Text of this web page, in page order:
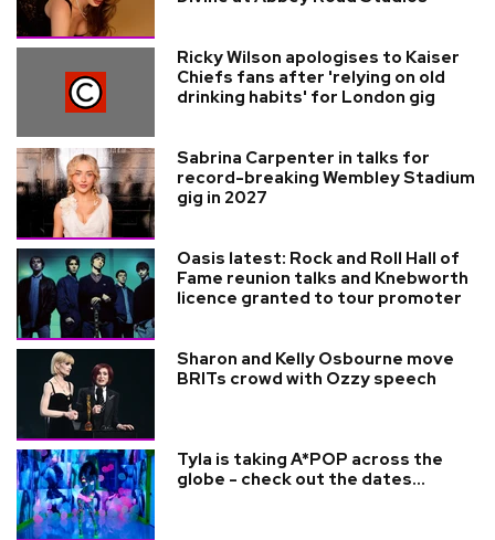
Ricky Wilson apologises to Kaiser
Chiefs fans after 'relying on old
drinking habits' for London gig
Sabrina Carpenter in talks for
record-breaking Wembley Stadium
gig in 2027
Oasis latest: Rock and Roll Hall of
Fame reunion talks and Knebworth
licence granted to tour promoter
Sharon and Kelly Osbourne move
BRITs crowd with Ozzy speech
Tyla is taking A*POP across the
globe - check out the dates...